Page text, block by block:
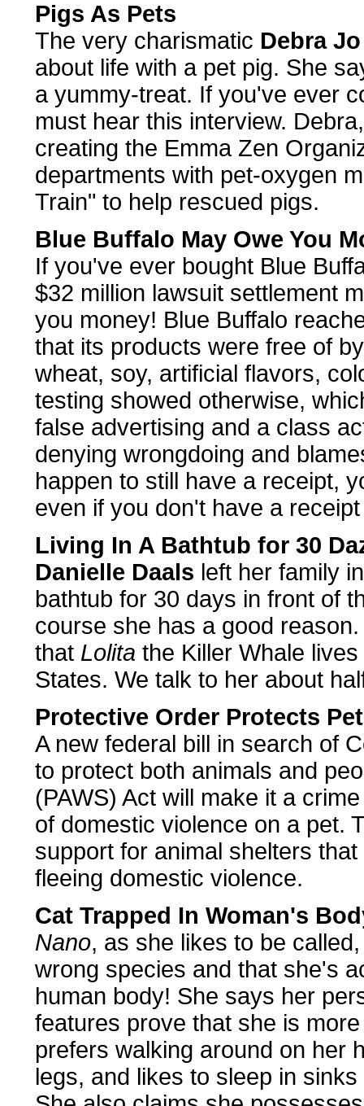
Pigs As Pets
The very charismatic Debra
about life with a pet pig. She
a yummy-treat. If you've ever
must hear this interview.
creating the Emma Zen
departments with pet-oxygen
Train" to help rescued pigs.
Blue Buffalo May Owe You
If you've ever bought Blue
$32 million lawsuit settlement
you money! Blue Buffalo
that its products were free of
wheat, soy, artificial flavors,
testing showed otherwise,
false advertising and a class
denying wrongdoing and
happen to still have a receipt,
even if you don't have a
Living In A Bathtub for 30
Danielle Daals left her family
bathtub for 30 days in front of
course she has a good
that Lolita the Killer Whale
States. We talk to her about
Protective Order Protects
A new federal bill in search of
to protect both animals and
(PAWS) Act will make it a
of domestic violence on a pet.
support for animal shelters
fleeing domestic violence.
Cat Trapped In Woman's
Nano, as she likes to be
wrong species and that she's
human body! She says her
features prove that she is
prefers walking around on her
legs, and likes to sleep in